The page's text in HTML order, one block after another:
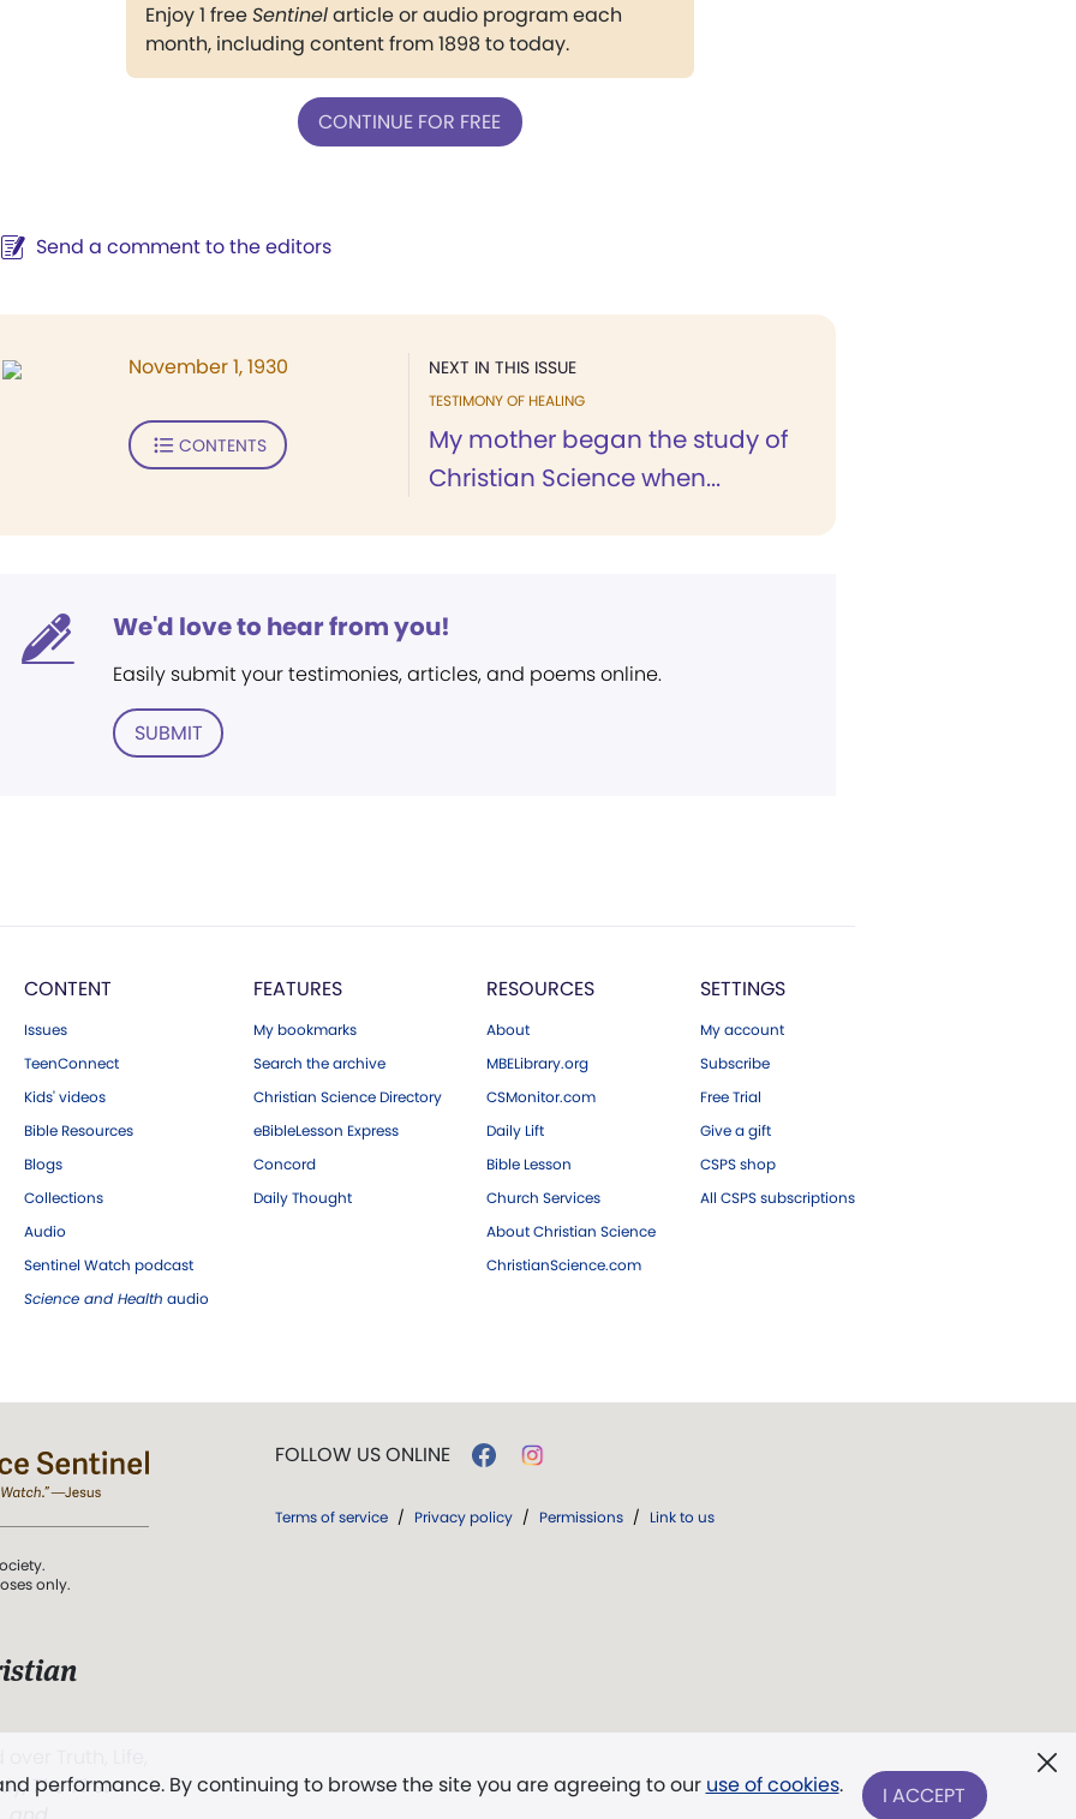
Enjoy 1 freeSentinelarticle or audio program each
month, including content from 1898 to today.
CONTINUE FOR FREE
Send a comment to the editors
NEXT IN THIS ISSUE
TESTIMONY OF HEALING
My mother began the study of
Christian Science when...
November 1, 1930
CONTENTS
We'd love to hear from you!
Easily submit your testimonies, articles, and poems online.
SUBMIT
CONTENT
Issues
TeenConnect
Kids' videos
Bible Resources
Blogs
Collections
Audio
Sentinel Watch podcast
Science and Health audio
FEATURES
My bookmarks
Search the archive
Christian Science Directory
eBibleLesson Express
Concord
Daily Thought
RESOURCES
About
MBELibrary.org
CSMonitor.com
Daily Lift
Bible Lesson
Church Services
About Christian Science
ChristianScience.com
SETTINGS
My account
Subscribe
Free Trial
Give a gift
CSPS shop
All CSPS subscriptions
performance. By continuing to browse the site you are agreeing to our use of cookies. I ACCEPT
only.
The First
FOLLOW US ONLINE
Terms of service / Privacy policy / Permissions / Link to us